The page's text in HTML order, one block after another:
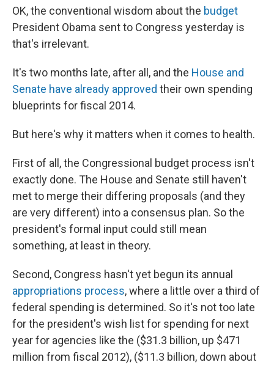
OK, the conventional wisdom about the budget
President Obama sent to Congress yesterday is
that's irrelevant.
It's two months late, after all, and the House and
Senate have already approved their own spending
blueprints for fiscal 2014.
But here's why it matters when it comes to health.
First of all, the Congressional budget process isn't
exactly done. The House and Senate still haven't
met to merge their differing proposals (and they
are very different) into a consensus plan. So the
president's formal input could still mean
something, at least in theory.
Second, Congress hasn't yet begun its annual
appropriations process, where a little over a third of
federal spending is determined. So it's not too late
for the president's wish list for spending for next
year for agencies like the ($31.3 billion, up $471
million from fiscal 2012), ($11.3 billion, down about